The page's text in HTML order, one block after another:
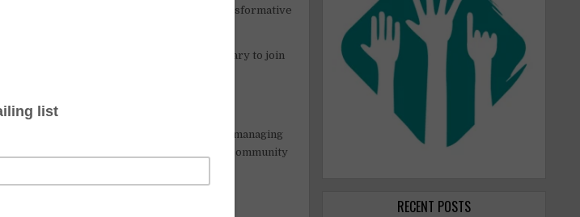
this could be your golden ticket to a transformative
is on the hunt for someone extraordinary to join
between the sea and towering cliffs, managing
, and contributing to the blossoming of a community
RECENT POSTS